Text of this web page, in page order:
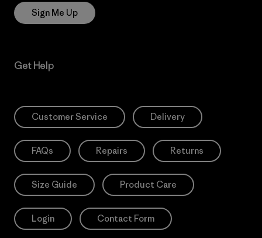
Sign Me Up
Get Help
Customer Service Delivery
FAQs Repairs Returns
Size Guide Product Care
Login Contact Form